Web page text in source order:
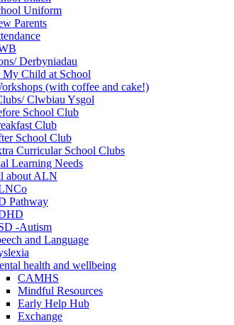
Uniform
Parents
Derbyniadau
Child at School
(with coffee and cake!)
Clwbiau Ysgol
School Club
Club
School Club
Curricular School Clubs
Learning Needs
about ALN
Pathway
-Autism
and Language
health and wellbeing
CAMHS
Mindful Resources
Early Help Hub
Exchange